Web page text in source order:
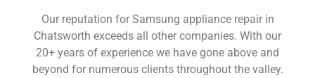
Our reputation for Samsung appliance repair in
Chatsworth exceeds all other companies. With our
20+ years of experience we have gone above and
beyond for numerous clients throughout the valley.